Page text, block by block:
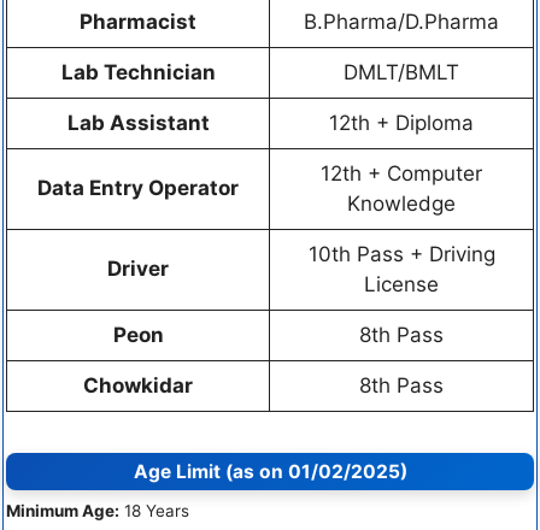
Pharmacist B.Pharma/D.Pharma
Lab Technician DMLT/BMLT
Lab Assistant 12th + Diploma
Data Entry Operator
12th + Computer
Knowledge
Driver
10th Pass + Driving
License
Peon 8th Pass
Chowkidar 8th Pass
Age Limit (as on 01/02/2025)
Minimum Age: 18 Years